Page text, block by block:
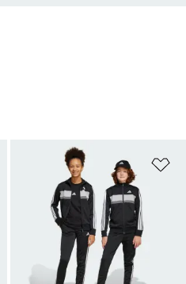
Add to Wishlist